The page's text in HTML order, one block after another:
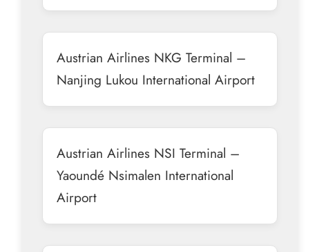
Austrian Airlines NKG Terminal –
Nanjing Lukou International Airport
Austrian Airlines NSI Terminal –
Yaoundé Nsimalen International
Airport